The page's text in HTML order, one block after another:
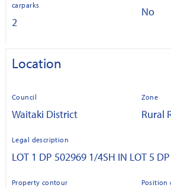
carparks
2
No
Location
Council
Waitaki District
Zone
Rural
Legal description
LOT 1 DP 502969 1/4SH IN LOT 5
Property contour Position